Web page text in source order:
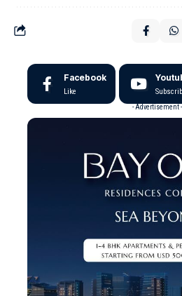
Facebook
Like
- Advertisement -